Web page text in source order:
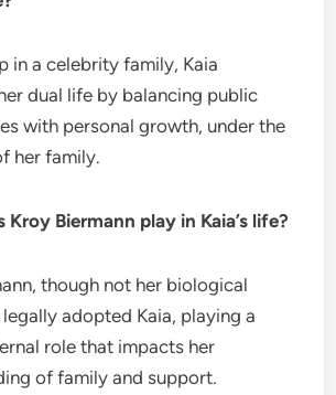
in a celebrity family, Kaia
dual life by balancing public
with personal growth, under the
her family.
Biermann play in Kaia’s life?
though not her biological
adopted Kaia, playing a
role that impacts her
of family and support.